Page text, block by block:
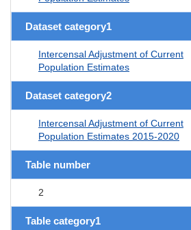
Dataset category1
Intercensal Adjustment of Current
Population Estimates
Dataset category2
Intercensal Adjustment of Current
Population Estimates 2015-2020
Table number
2
Table category1